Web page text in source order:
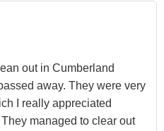
out in Cumberland
away. They were very
I really appreciated
managed to clear out